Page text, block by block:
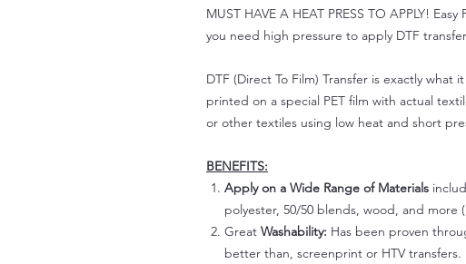
MUST HAVE A HEAT PRESS TO APPLY!
you need high pressure to apply DTF
DTF (Direct To Film) Transfer is exactly what
printed on a special PET film with actual
or other textiles using low heat and short
BENEFITS:
Apply on a Wide Range of Materials
polyester, 50/50 blends, wood, and more
Great Washability: Has been proven
better than, screenprint or HTV transfers.